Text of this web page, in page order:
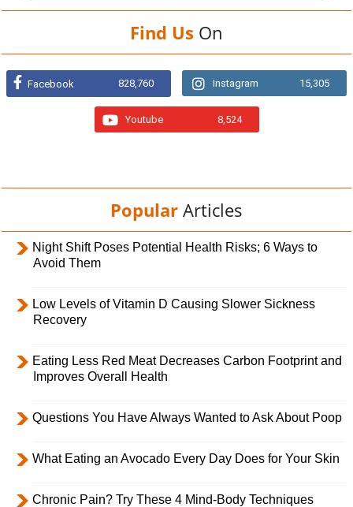
Find Us On
Facebook 828,760 Instagram 15,305
Youtube 8,524
Popular Articles
Night Shift Poses Potential Health Risks; 6 Ways to
Avoid Them
Low Levels of Vitamin D Causing Slower Sickness
Recovery
Eating Less Red Meat Decreases Carbon Footprint and
Improves Overall Health
Questions You Have Always Wanted to Ask About Poop
What Eating an Avocado Every Day Does for Your Skin
Chronic Pain? Try These 4 Mind-Body Techniques